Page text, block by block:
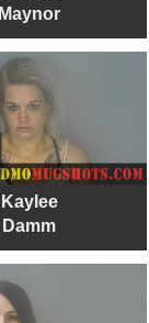
Maynor
Kaylee
Damm